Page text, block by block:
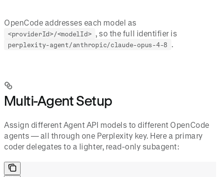
OpenCode addresses each model as
<providerId>/<modelId> , so the full identifier is
perplexity-agent/anthropic/claude-opus-4-8 .
Multi-Agent Setup
Assign different Agent API models to different OpenCode
agents — all through one Perplexity key. Here a primary
coder delegates to a lighter, read-only subagent: